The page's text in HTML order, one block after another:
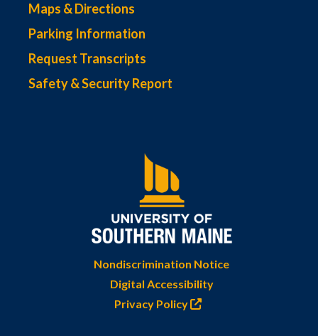
Maps & Directions
Parking Information
Request Transcripts
Safety & Security Report
Nondiscrimination Notice
Digital Accessibility
Privacy Policy